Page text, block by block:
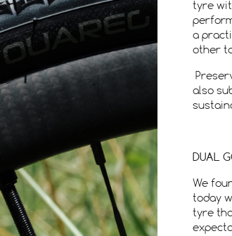
tyre
a
other
also
DUAL
We
today
tyre